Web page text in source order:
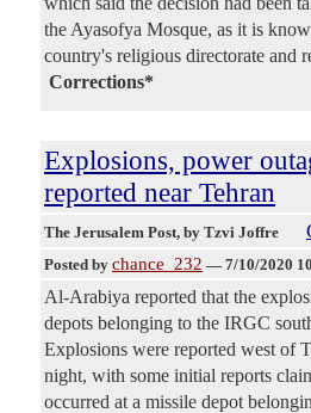
the Ayasofya Mosque, as it is
country's religious directorate and
Corrections*
Explosions, power
reported near Tehran
The Jerusalem Post, by Tzvi Joffre
Posted by chance_232 — 7/10/2020
Al-Arabiya reported that the
depots belonging to the IRGC
Explosions were reported west of
night, with some initial reports
occurred at a missile depot